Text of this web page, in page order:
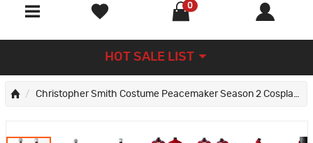
0
HOT SALE LIST
Christopher Smith Costume Peacemaker Season 2 Cosplay Suit